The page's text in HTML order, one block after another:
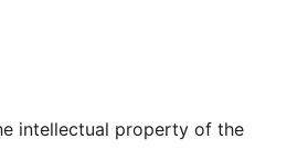
konto
intellectual property of the